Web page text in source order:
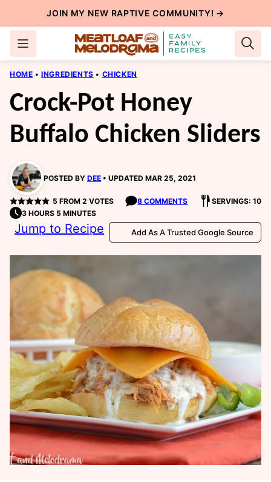
to
content
JOIN MY NEW RAPTIVE COMMUNITY! →
HOME • INGREDIENTS • CHICKEN
Crock-Pot Honey
Buffalo Chicken Sliders
POSTED BY DEE UPDATED MAR 25, 2021
5 FROM 2 VOTES 8 COMMENTS
SERVINGS: 10
3 HOURS 5 MINUTES
Jump to Recipe Add As A Trusted Google Source